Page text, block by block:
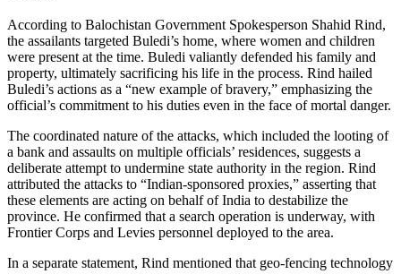
According to Balochistan Government Spokesperson Shahid Rind,
the assailants targeted Buledi’s home, where women and children
were present at the time. Buledi valiantly defended his family and
property, ultimately sacrificing his life in the process. Rind hailed
Buledi’s actions as a “new example of bravery,” emphasizing the
official’s commitment to his duties even in the face of mortal danger.
The coordinated nature of the attacks, which included the looting of
a bank and assaults on multiple officials’ residences, suggests a
deliberate attempt to undermine state authority in the region. Rind
attributed the attacks to “Indian-sponsored proxies,” asserting that
these elements are acting on behalf of India to destabilize the
province. He confirmed that a search operation is underway, with
Frontier Corps and Levies personnel deployed to the area.
In a separate statement, Rind mentioned that geo-fencing technology